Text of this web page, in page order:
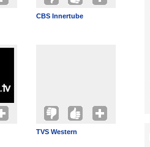
CBS Innertube
TVS Western